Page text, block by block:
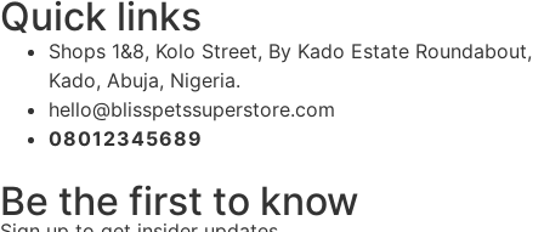
Quick links
Shops 1&8, Kolo Street, By Kado Estate Roundabout,
Kado, Abuja, Nigeria.
hello@blisspetssuperstore.com
08012345689
Be the first to know